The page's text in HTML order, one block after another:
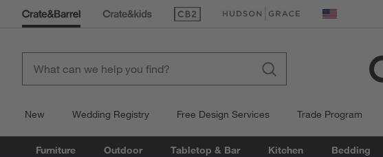
(Opens in new window)
(Opens in new window) United States
New Wedding Registry Free Design Services Trade Program
Furniture Outdoor Tabletop & Bar Kitchen Bedding